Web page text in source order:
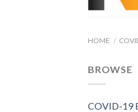
HOME /
BROWSE
COVID-19